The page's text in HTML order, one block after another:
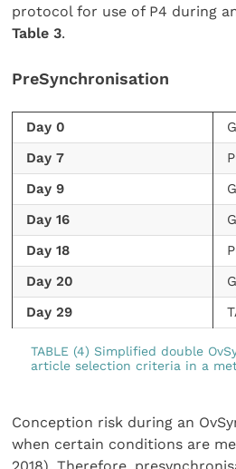
protocol for use of P4 during
Table 3.
PreSynchronisation
Day 0
Day 7
Day 9
Day 16
Day 18
Day 20
Day 29
TABLE (4) Simplified double
article selection criteria in a
Conception risk during an
when certain conditions are